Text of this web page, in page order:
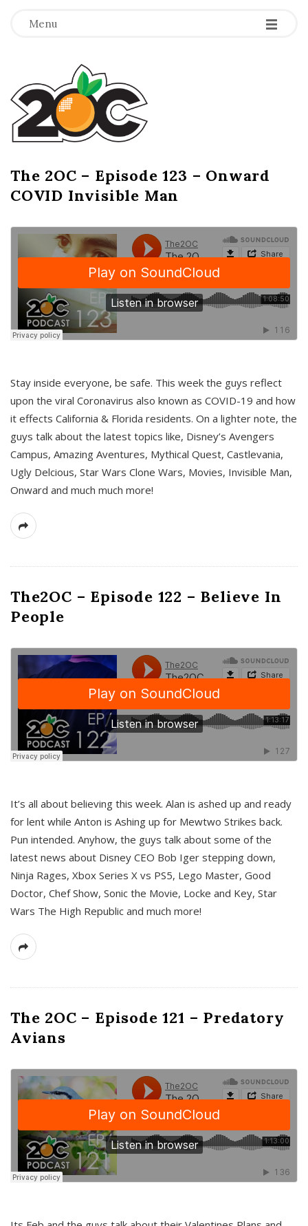
Menu -
-
-
T
h
e
2
O
C
The 2OC – Episode 123 – Onward
COVID Invisible Man
Stay inside everyone, be safe. This week the guys reflect
upon the viral Coronavirus also known as COVID-19 and how
it effects California & Florida residents. On a lighter note, the
guys talk about the latest topics like, Disney’s Avengers
Campus, Amazing Aventures, Mythical Quest, Castlevania,
Ugly Delcious, Star Wars Clone Wars, Movies, Invisible Man,
Onward and much much more!
The2OC – Episode 122 – Believe In
People
It’s all about believing this week. Alan is ashed up and ready
for lent while Anton is Ashing up for Mewtwo Strikes back.
Pun intended. Anyhow, the guys talk about some of the
latest news about Disney CEO Bob Iger stepping down,
Ninja Rages, Xbox Series X vs PS5, Lego Master, Good
Doctor, Chef Show, Sonic the Movie, Locke and Key, Star
Wars The High Republic and much more!
The 2OC – Episode 121 – Predatory
Avians